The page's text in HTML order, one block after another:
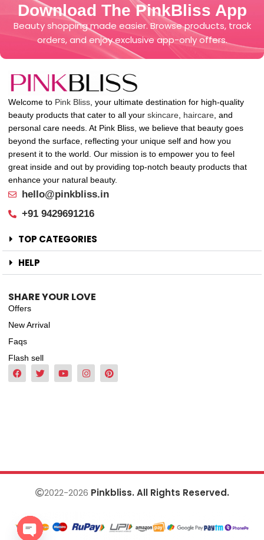
Download The PinkBliss App
Beauty shopping made easier. Browse products, track
orders, and enjoy exclusive app-only offers.
Welcome to Pink Bliss , your ultimate destination for high-quality
beauty products that cater to all your skincare haircare , and
personal care needs. At Pink Bliss, we believe that beauty goes
beyond the surface, reflecting your unique self and how you
present it to the world. Our mission is to empower you to feel
great inside and out by providing top-notch beauty products that
enhance your natural beauty.
hello@pinkbliss.in
+91 9429691216
TOP CATEGORIES
HELP
SHARE YOUR LOVE
Offers
New Arrival
Faqs
Flash sell
2022-2026 Pinkbliss. All Rights Reserved.